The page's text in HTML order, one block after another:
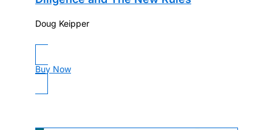
Doug Keipper
Buy Now